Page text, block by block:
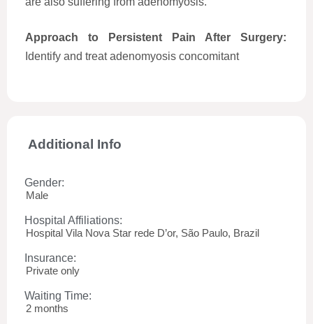
Approach to Persistent Pain After Surgery:
Identify and treat adenomyosis concomitant
Additional Info
Gender:
Male
Hospital Affiliations:
Hospital Vila Nova Star rede D’or, São Paulo, Brazil
Insurance:
Private only
Waiting Time:
2 months